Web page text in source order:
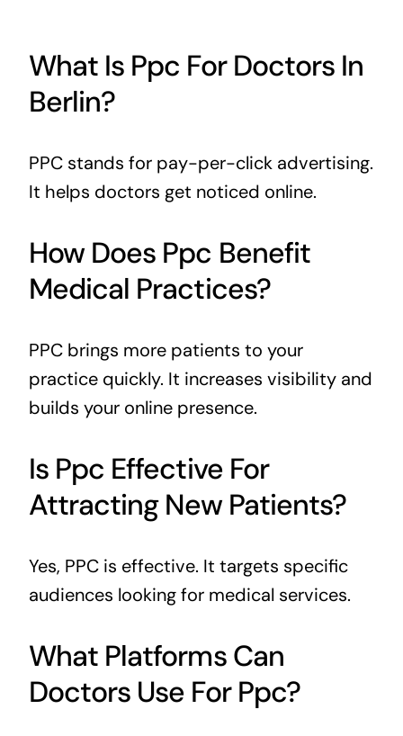
What Is Ppc For Doctors In
Berlin?
PPC stands for pay-per-click advertising.
It helps doctors get noticed online.
How Does Ppc Benefit
Medical Practices?
PPC brings more patients to your
practice quickly. It increases visibility and
builds your online presence.
Is Ppc Effective For
Attracting New Patients?
Yes, PPC is effective. It targets specific
audiences looking for medical services.
What Platforms Can
Doctors Use For Ppc?